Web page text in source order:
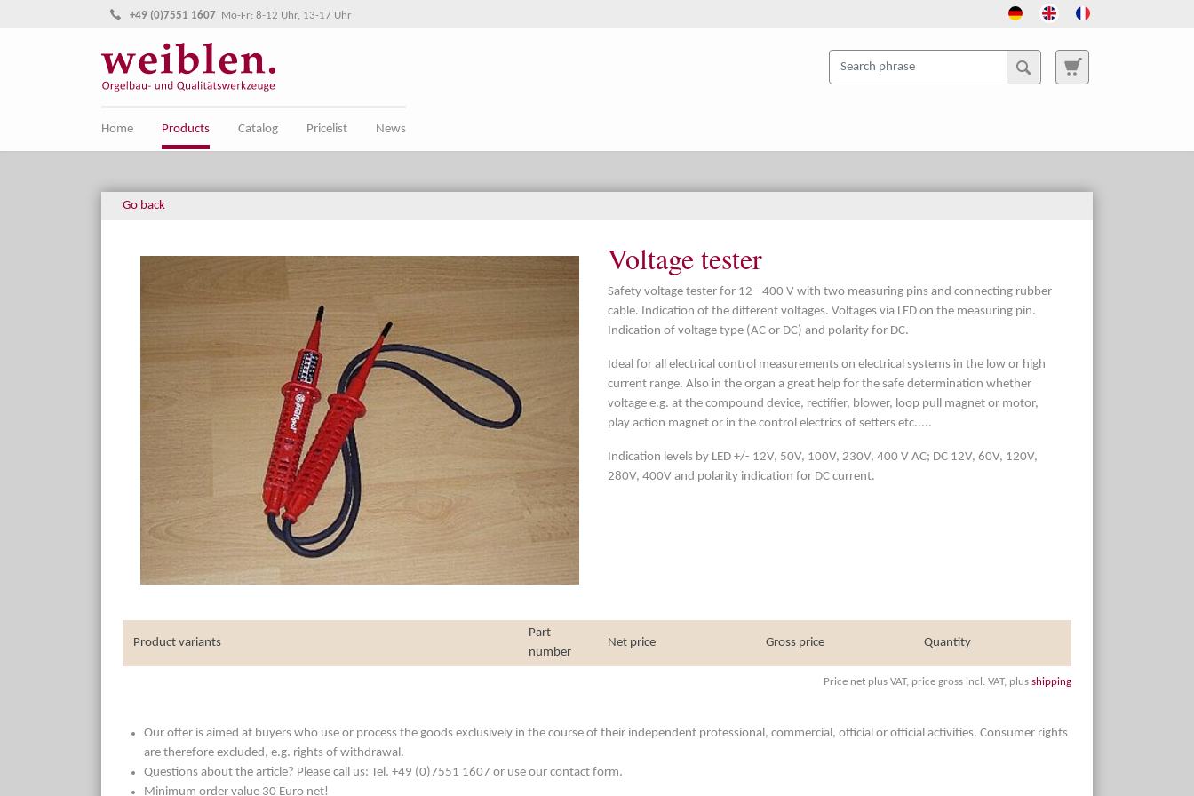
Jump directly to main navigation
Jump directly to content
+49 (0)7551 1607 Mo-Fr: 8-12 Uhr, 13-17 Uhr
Home Products Catalog Pricelist News
Go back
Voltage tester
Safety voltage tester for 12 - 400 V with two measuring pins and connecting rubber
cable. Indication of the different voltages. Voltages via LED on the measuring pin.
Indication of voltage type (AC or DC) and polarity for DC.
Ideal for all electrical control measurements on electrical systems in the low or high
current range. Also in the organ a great help for the safe determination whether
voltage e.g. at the compound device, rectifier, blower, loop pull magnet or motor,
play action magnet or in the control electrics of setters etc.....
Indication levels by LED +/- 12V, 50V, 100V, 230V, 400 V AC; DC 12V, 60V, 120V,
280V, 400V and polarity indication for DC current.
Product variants
Part
number
Net price Gross price Quantity
Price net plus VAT, price gross incl. VAT, plus shipping
Our offer is aimed at buyers who use or process the goods exclusively in the course of their independent professional, commercial, official or official activities. Consumer rights
are therefore excluded, e.g. rights of withdrawal.
Questions about the article? Please call us: Tel. +49 (0)7551 1607 or use our contact form.
Minimum order value 30 Euro net!